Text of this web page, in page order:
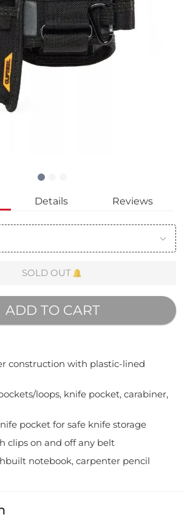
Details Reviews
SOLD OUT
ADD TO CART
construction with plastic-lined
loops, knife pocket, carabiner,
pocket for safe knife storage
clips on and off any belt
notebook, carpenter pencil